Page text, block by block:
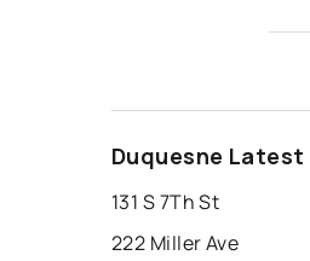
Duquesne
131 S 7Th St
222 Miller Ave